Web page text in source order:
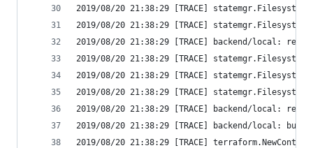
2019/08/20 21:38:29 [TRACE]
2019/08/20 21:38:29 [TRACE]
2019/08/20 21:38:29 [TRACE] backend/local:
2019/08/20 21:38:29 [TRACE]
2019/08/20 21:38:29 [TRACE]
2019/08/20 21:38:29 [TRACE]
2019/08/20 21:38:29 [TRACE] backend/local:
2019/08/20 21:38:29 [TRACE] backend/local:
2019/08/20 21:38:29 [TRACE]